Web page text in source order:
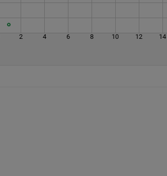
2 4 6 8 10 12 14